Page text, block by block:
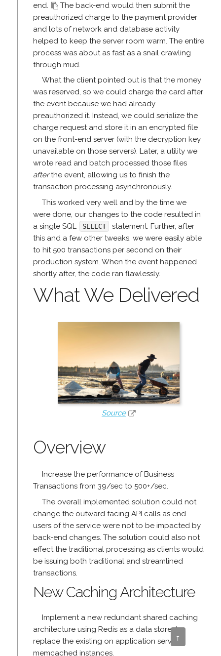
↑
end.
The back-end would then submit the
preauthorized charge to the payment provider
and lots of network and database activity
helped to keep the server room warm. The entire
process was about as fast as a snail crawling
through mud.
What the client pointed out is that the money
was reserved, so we could charge the card after
the event because we had already
preauthorized it. Instead, we could serialize the
charge request and store it in an encrypted file
on the front-end server (with the decryption key
unavailable on those servers). Later, a utility we
wrote read and batch processed those files
afterthe event, allowing us to finish the
transaction processing asynchronously.
This worked very well and by the time we
were done, our changes to the code resulted in
a single SQL
SELECT
statement. Further, after
this and a few other tweaks, we were easily able
to hit 500 transactions per second on their
production system. When the event happened
shortly after, the code ran flawlessly.
What We Delivered
Source
Overview
Increase the performance of Business
Transactions from 39/sec to 500+/sec.
The overall implemented solution could not
change the outward facing API calls as end
users of the service were not to be impacted by
back-end changes. The solution could also not
effect the traditional processing as clients would
be issuing both traditional and streamlined
transactions.
New Caching Architecture
Implement a new redundant shared caching
architecture using Redis as a data store, to
replace the existing on application server
memcached instances.